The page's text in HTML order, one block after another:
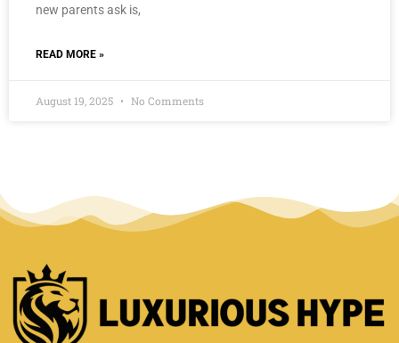
new parents ask is,
READ MORE »
August 19, 2025 No Comments